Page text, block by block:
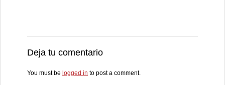
Deja tu comentario
You must be logged in to post a comment.